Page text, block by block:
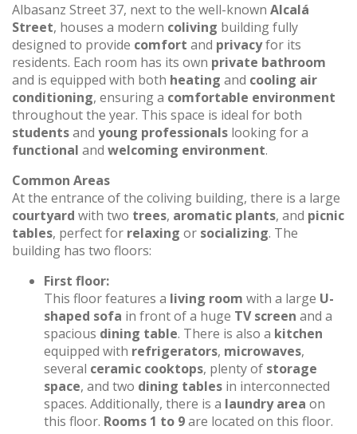
Albasanz Street 37, next to the well-known Alcalá
Street, houses a modern coliving building fully
designed to provide comfort and privacyfor its
residents. Each room has its own private bathroom
and is equipped with both heating and cooling air
conditioning, ensuring a comfortable environment
throughout the year. This space is ideal for both
studentsand young professionals looking for a
functional and welcoming environment.
Common Areas
At the entrance of the coliving building, there is a large
courtyard with two trees, aromatic plants, and picnic
tables, perfect for relaxing or socializing. The
building has two floors:
First floor:
This floor features a living room with a large U-
shaped sofa in front of a huge TV screen and a
spacious dining table. There is also a kitchen
equipped with refrigerators, microwaves,
several ceramic cooktops, plenty of storage
space, and two dining tables in interconnected
spaces. Additionally, there is a laundry area on
this floor. Rooms 1 to 9are located on this floor.